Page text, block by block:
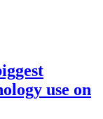
use on